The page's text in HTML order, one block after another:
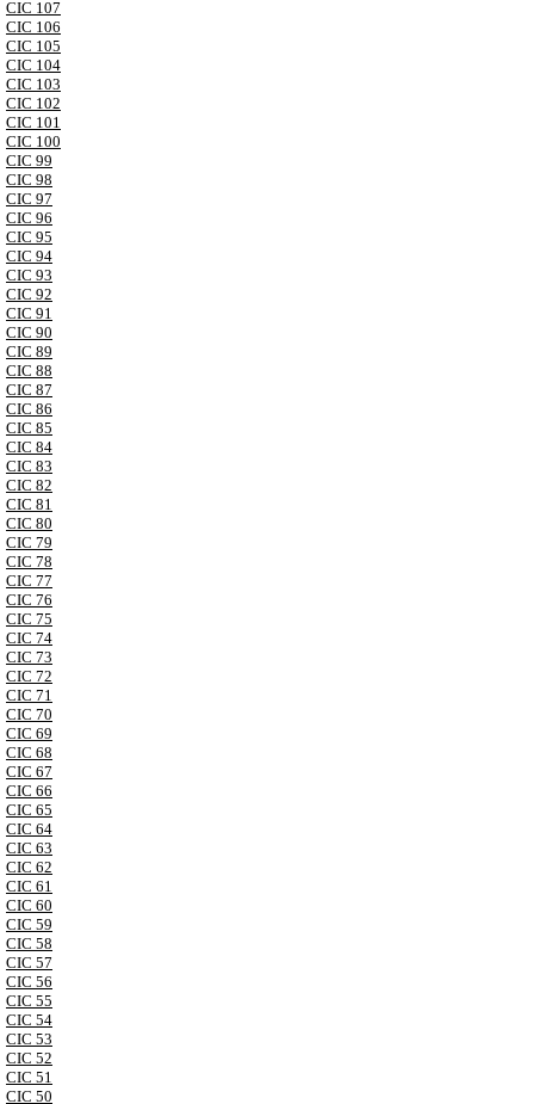
CIC 107
CIC 106
CIC 105
CIC 104
CIC 103
CIC 102
CIC 101
CIC 100
CIC 99
CIC 98
CIC 97
CIC 96
CIC 95
CIC 94
CIC 93
CIC 92
CIC 91
CIC 90
CIC 89
CIC 88
CIC 87
CIC 86
CIC 85
CIC 84
CIC 83
CIC 82
CIC 81
CIC 80
CIC 79
CIC 78
CIC 77
CIC 76
CIC 75
CIC 74
CIC 73
CIC 72
CIC 71
CIC 70
CIC 69
CIC 68
CIC 67
CIC 66
CIC 65
CIC 64
CIC 63
CIC 62
CIC 61
CIC 60
CIC 59
CIC 58
CIC 57
CIC 56
CIC 55
CIC 54
CIC 53
CIC 52
CIC 51
CIC 50